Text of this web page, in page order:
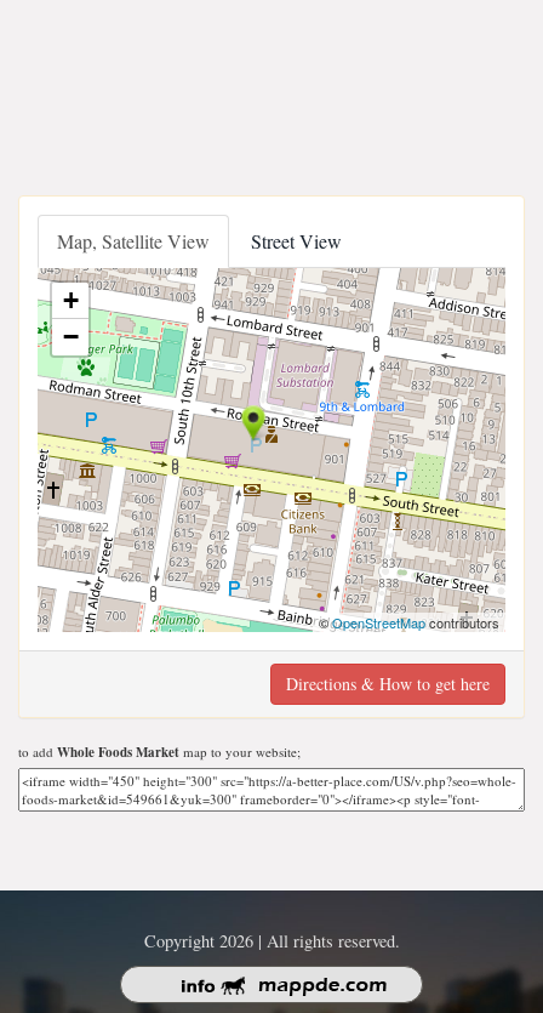
Map, Satellite View Street View
+
−
©OpenStreetMapcontributors
Directions & How to get here
to add Whole Foods Market map to your website;
Copyright 2026 | All rights reserved.